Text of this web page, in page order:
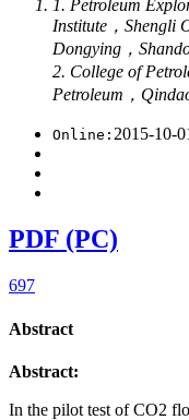
1. Petroleum
Institute，Shengli
Dongying，
2. College of
Petroleum，
Online: 2015-10-
PDF (PC)
697
Abstract
Abstract:
In the pilot test of CO2